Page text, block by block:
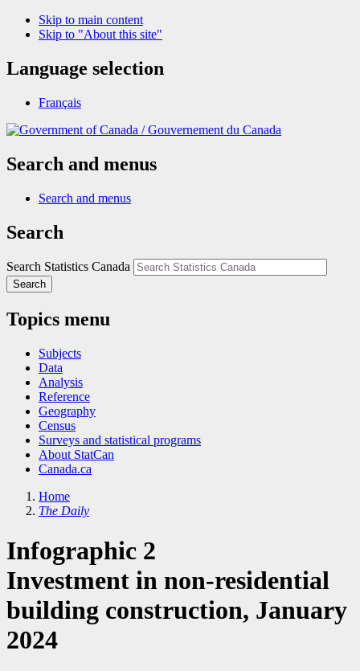
Skip to main content
Skip to "About this site"
Language selection
Français
/Gouvernement du Canada
Search and menus
Search and menus
Search
Search Statistics Canada
Search
Topics menu
Subjects
Data
Analysis
Reference
Geography
Census
Surveys and statistical programs
About StatCan
Canada.ca
Home
The Daily
Infographic 2
Investment in non-residential
building construction, January
2024